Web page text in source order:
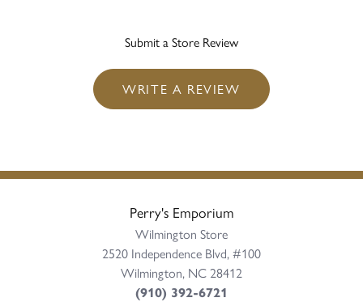
Submit a Store Review
WRITE A REVIEW
Perry's Emporium
Wilmington Store
2520 Independence Blvd, #100
Wilmington, NC 28412
(910) 392-6721